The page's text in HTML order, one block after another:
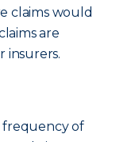
claims would
are
insurers.
frequency of